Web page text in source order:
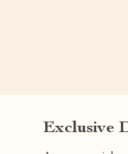
Exclusive